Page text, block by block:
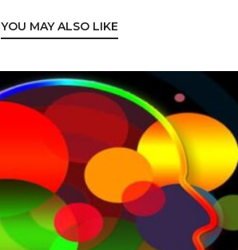
YOU MAY ALSO LIKE